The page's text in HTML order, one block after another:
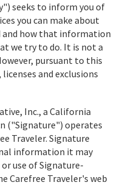
seeks to inform you of
you can make about
how that information
we try to do. It is not a
pursuant to this
and exclusions
Inc., a California
("Signature") operates
Traveler. Signature
information it may
use of Signature-
Carefree Traveler's web